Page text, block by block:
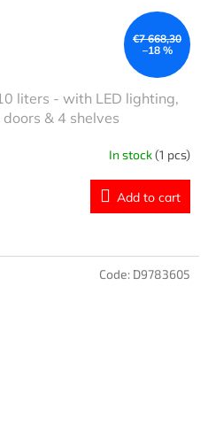
€7 668,30
–18 %
liters - with LED lighting,
& 4 shelves
In stock(1 pcs)
Add to cart
Code: D9783605